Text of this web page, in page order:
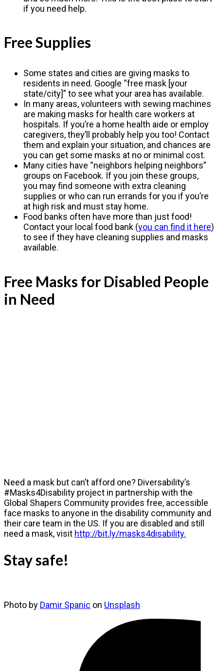
if you need help.
Free Supplies
Some states and cities are giving masks to
residents in need. Google “free mask [your
state/city]” to see what your area has available.
In many areas, volunteers with sewing machines
are making masks for health care workers at
hospitals. If you’re a home health aide or employ
caregivers, they’ll probably help you too! Contact
them and explain your situation, and chances are
you can get some masks at no or minimal cost.
Many cities have “neighbors helping neighbors”
groups on Facebook. If you join these groups,
you may find someone with extra cleaning
supplies or who can run errands for you if you’re
at high risk and must stay home.
Food banks often have more than just food!
Contact your local food bank (you can find it here)
to see if they have cleaning supplies and masks
available.
Free Masks for Disabled People
in Need
Need a mask but can’t afford one? Diversability’s
#Masks4Disability project in partnership with the
Global Shapers Community provides free, accessible
face masks to anyone in the disability community and
their care team in the US. If you are disabled and still
need a mask, visit http://bit.ly/masks4disability.
Stay safe!
Photo by Damir Spanic on Unsplash